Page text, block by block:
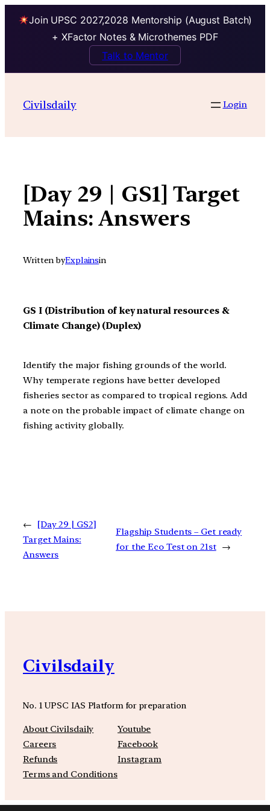
Join UPSC 2027,2028 Mentorship (August Batch)
+ XFactor Notes & Microthemes PDF
Talk to Mentor
contentCivilsdaily Login
[Day 29 | GS1] Target
Mains: Answers
Written byExplainsin
GS I (Distribution of key natural resources &
Climate Change) (Duplex)
Identify the major fishing grounds of the world.
Why temperate regions have better developed
fisheries sector as compared to tropical regions. Add
a note on the probable impact of climate change on
fishing activity globally.
←
[Day 29 | GS2]
Target Mains:
Answers
Flagship Students – Get ready
for the Eco Test on 21st →
Civilsdaily
No. 1 UPSC IAS Platform for preparation
About Civilsdaily
Careers
Refunds
Terms and Conditions
Youtube
Facebook
Instagram